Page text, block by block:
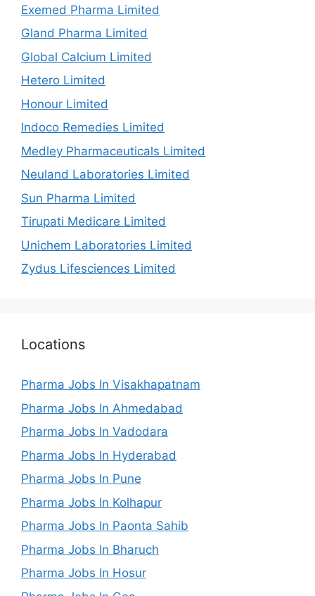
Exemed Pharma Limited
Gland Pharma Limited
Global Calcium Limited
Hetero Limited
Honour Limited
Indoco Remedies Limited
Medley Pharmaceuticals Limited
Neuland Laboratories Limited
Sun Pharma Limited
Tirupati Medicare Limited
Unichem Laboratories Limited
Zydus Lifesciences Limited
Locations
Pharma Jobs In Visakhapatnam
Pharma Jobs In Ahmedabad
Pharma Jobs In Vadodara
Pharma Jobs In Hyderabad
Pharma Jobs In Pune
Pharma Jobs In Kolhapur
Pharma Jobs In Paonta Sahib
Pharma Jobs In Bharuch
Pharma Jobs In Hosur